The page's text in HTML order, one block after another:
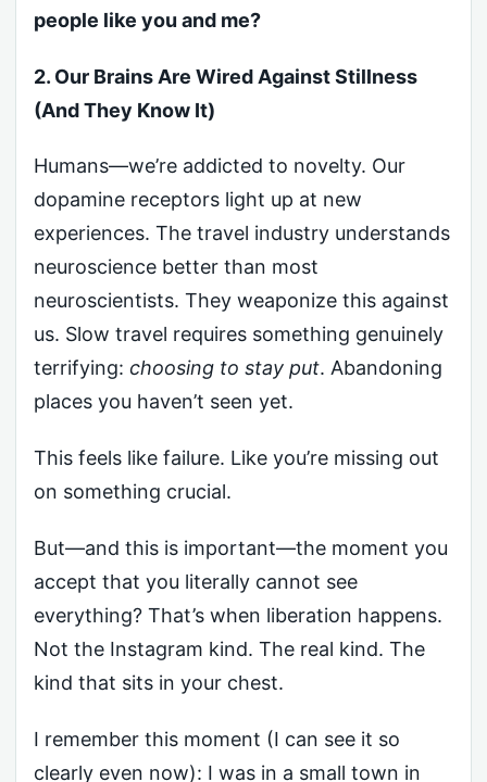
people like you and me?
2. Our Brains Are Wired Against Stillness
(And They Know It)
Humans—we’re addicted to novelty. Our
dopamine receptors light up at new
experiences. The travel industry understands
neuroscience better than most
neuroscientists. They weaponize this against
us. Slow travel requires something genuinely
terrifying: choosing to stay put. Abandoning
places you haven’t seen yet.
This feels like failure. Like you’re missing out
on something crucial.
But—and this is important—the moment you
accept that you literally cannot see
everything? That’s when liberation happens.
Not the Instagram kind. The real kind. The
kind that sits in your chest.
I remember this moment (I can see it so
clearly even now): I was in a small town in